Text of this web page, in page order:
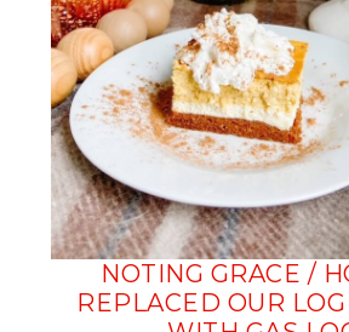
NOTING GRACE /
REPLACED OUR